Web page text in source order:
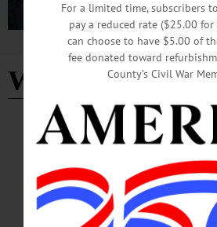
Advertisement
WeGoOtsego
COLUMNS · OPINION OTSEGO COUNTY
The Partial Observer:
Marketing Corp. Reaffirms
Drive Tourism Throughout
Tourism isn’t just a major local industry, it’s a
For a limited time, subscribers
pay a reduced rate ($25.00 for
can choose to have $5.00 of
fee donated toward
County’s Civil War